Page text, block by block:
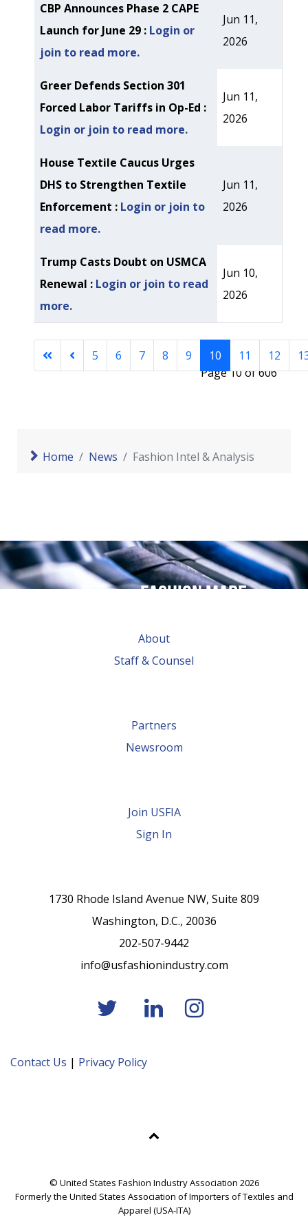
CBP Announces Phase 2 CAPE
Launch for June 29 : Login or
join to read more.
Jun 11,
2026
Greer Defends Section 301
Forced Labor Tariffs in Op-Ed :
Login or join to read more.
Jun 11,
2026
House Textile Caucus Urges
DHS to Strengthen Textile
Enforcement : Login or join to
read more.
Jun 11,
2026
Trump Casts Doubt on USMCA
Renewal : Login or join to read
more.
Jun 10,
2026
Page 10 of 606
5 6 7 8 9 10 11 12
Home News Fashion Intel & Analysis
Fashion made
global trade
About
Staff & Counsel
Partners
Newsroom
Join USFIA
Sign In
1730 Rhode Island Avenue NW, Suite 809
Washington, D.C., 20036
202-507-9442
info@usfashionindustry.com
Contact Us | Privacy Policy
© United States Fashion Industry Association 2026
Formerly the United States Association of Importers of Textiles and
Apparel (USA-ITA)